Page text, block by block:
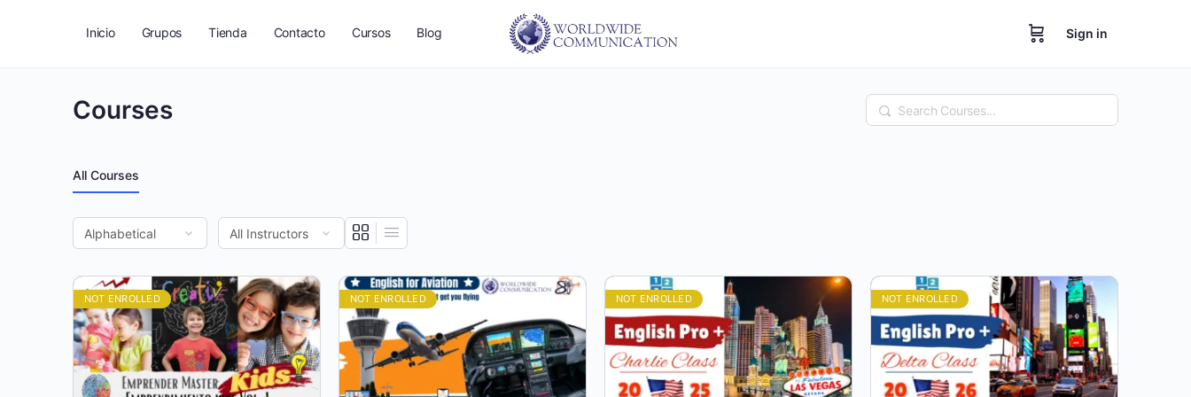
Inicio Grupos Tienda Contacto Cursos Blog Sign in
Courses Search
All Courses
NOT ENROLLED NOT ENROLLED NOT ENROLLED NOT ENROLLED